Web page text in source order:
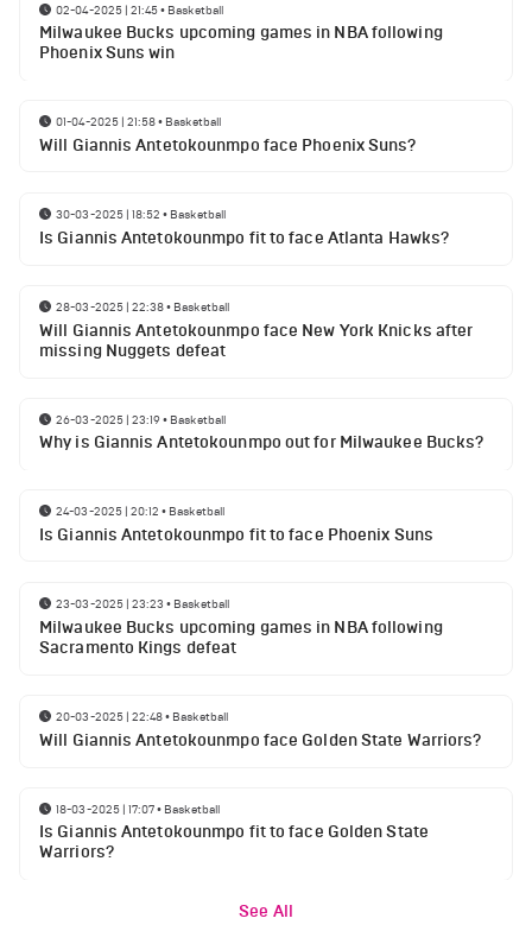
02-04-2025 | 21:45• Basketball
Milwaukee Bucks upcoming games in NBA following
Phoenix Suns win
01-04-2025 | 21:58• Basketball
Will Giannis Antetokounmpo face Phoenix Suns?
30-03-2025 | 18:52 • Basketball
Is Giannis Antetokounmpo fit to face Atlanta Hawks?
28-03-2025 | 22:38• Basketball
Will Giannis Antetokounmpo face New York Knicks after
missing Nuggets defeat
26-03-2025 | 23:19• Basketball
Why is Giannis Antetokounmpo out for Milwaukee Bucks?
24-03-2025 | 20:12 • Basketball
Is Giannis Antetokounmpo fit to face Phoenix Suns
23-03-2025 | 23:23 • Basketball
Milwaukee Bucks upcoming games in NBA following
Sacramento Kings defeat
20-03-2025 | 22:48• Basketball
Will Giannis Antetokounmpo face Golden State Warriors?
18-03-2025 | 17:07• Basketball
Is Giannis Antetokounmpo fit to face Golden State
Warriors?
See All